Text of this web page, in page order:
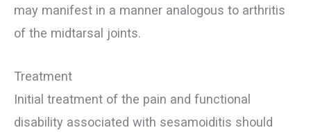
may manifest in a manner analogous to arthritis
of the midtarsal joints.
Treatment
Initial treatment of the pain and functional
disability associated with sesamoiditis should